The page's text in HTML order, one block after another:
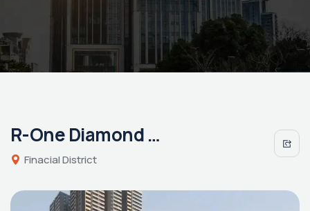
R-One Diamond Towers
Finacial District